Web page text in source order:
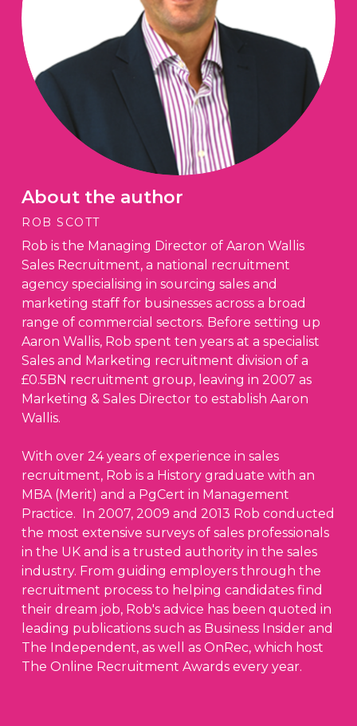
About the author
ROB SCOTT
Rob is the Managing Director of Aaron Wallis
Sales Recruitment, a national recruitment
agency specialising in sourcing sales and
marketing staff for businesses across a broad
range of commercial sectors. Before setting up
Aaron Wallis, Rob spent ten years at a specialist
Sales and Marketing recruitment division of a
£0.5BN recruitment group, leaving in 2007 as
Marketing & Sales Director to establish Aaron
Wallis.
With over 24 years of experience in sales
recruitment, Rob is a History graduate with an
MBA (Merit) and a PgCert in Management
Practice. In 2007, 2009 and 2013 Rob conducted
the most extensive surveys of sales professionals
in the UK and is a trusted authority in the sales
industry. From guiding employers through the
recruitment process to helping candidates find
their dream job, Rob's advice has been quoted in
leading publications such as Business Insider and
The Independent, as well as OnRec, which host
The Online Recruitment Awards every year.